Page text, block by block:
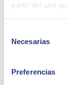
partir del uso
Necesarias
Preferencias
Waynabox